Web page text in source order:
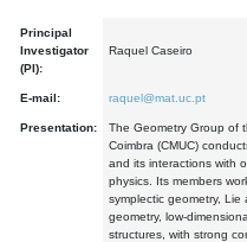
Principal
Investigator
(PI):
Raquel Caseiro
E-mail: raquel@mat.uc.pt
Presentation:
The Geometry Group of
Coimbra (CMUC)
and its interactions with
physics. Its members
symplectic geometry,
geometry, low-
structures, with strong